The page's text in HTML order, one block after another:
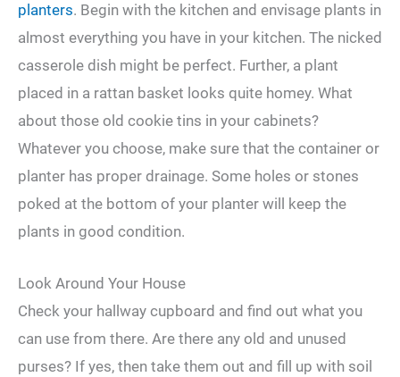
planters. Begin with the kitchen and envisage plants in
almost everything you have in your kitchen. The nicked
casserole dish might be perfect. Further, a plant
placed in a rattan basket looks quite homey. What
about those old cookie tins in your cabinets?
Whatever you choose, make sure that the container or
planter has proper drainage. Some holes or stones
poked at the bottom of your planter will keep the
plants in good condition.
Look Around Your House
Check your hallway cupboard and find out what you
can use from there. Are there any old and unused
purses? If yes, then take them out and fill up with soil